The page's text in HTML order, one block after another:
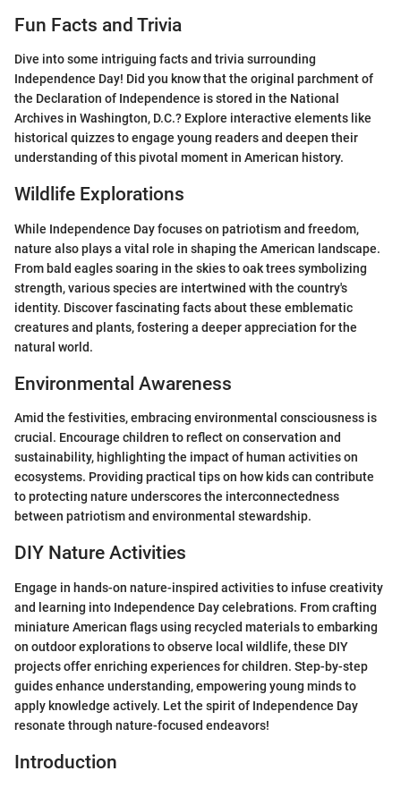
Fun Facts and Trivia
Dive into some intriguing facts and trivia surrounding
Independence Day! Did you know that the original parchment of
the Declaration of Independence is stored in the National
Archives in Washington, D.C.? Explore interactive elements like
historical quizzes to engage young readers and deepen their
understanding of this pivotal moment in American history.
Wildlife Explorations
While Independence Day focuses on patriotism and freedom,
nature also plays a vital role in shaping the American landscape.
From bald eagles soaring in the skies to oak trees symbolizing
strength, various species are intertwined with the country's
identity. Discover fascinating facts about these emblematic
creatures and plants, fostering a deeper appreciation for the
natural world.
Environmental Awareness
Amid the festivities, embracing environmental consciousness is
crucial. Encourage children to reflect on conservation and
sustainability, highlighting the impact of human activities on
ecosystems. Providing practical tips on how kids can contribute
to protecting nature underscores the interconnectedness
between patriotism and environmental stewardship.
DIY Nature Activities
Engage in hands-on nature-inspired activities to infuse creativity
and learning into Independence Day celebrations. From crafting
miniature American flags using recycled materials to embarking
on outdoor explorations to observe local wildlife, these DIY
projects offer enriching experiences for children. Step-by-step
guides enhance understanding, empowering young minds to
apply knowledge actively. Let the spirit of Independence Day
resonate through nature-focused endeavors!
Introduction